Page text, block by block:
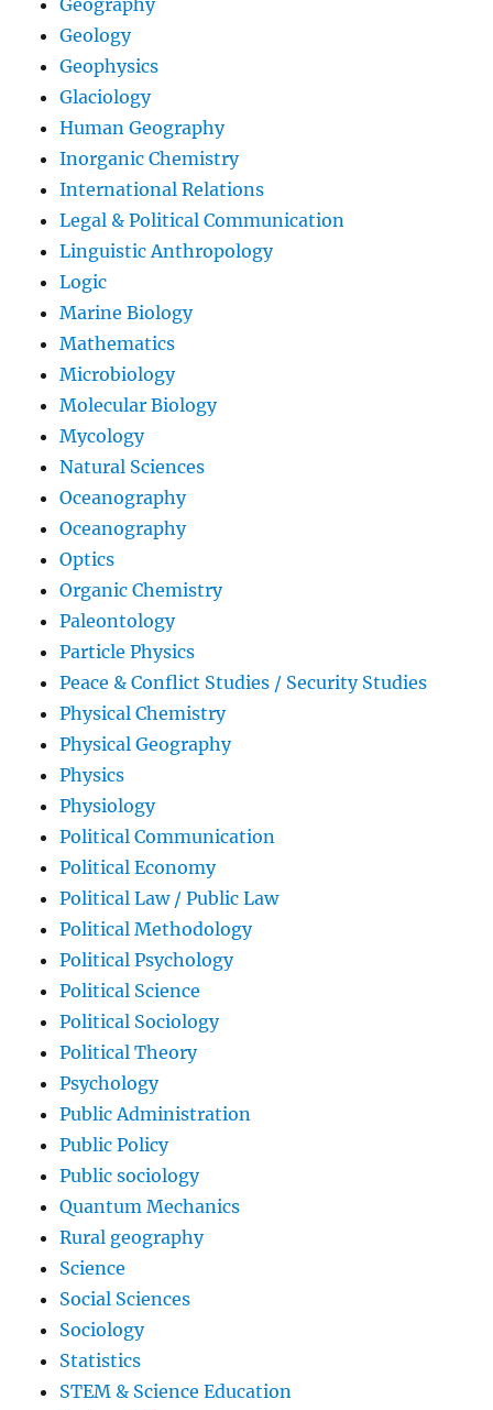
Geography
Geology
Geophysics
Glaciology
Human Geography
Inorganic Chemistry
International Relations
Legal & Political Communication
Linguistic Anthropology
Logic
Marine Biology
Mathematics
Microbiology
Molecular Biology
Mycology
Natural Sciences
Oceanography
Oceanography
Optics
Organic Chemistry
Paleontology
Particle Physics
Peace & Conflict Studies / Security Studies
Physical Chemistry
Physical Geography
Physics
Physiology
Political Communication
Political Economy
Political Law / Public Law
Political Methodology
Political Psychology
Political Science
Political Sociology
Political Theory
Psychology
Public Administration
Public Policy
Public sociology
Quantum Mechanics
Rural geography
Science
Social Sciences
Sociology
Statistics
STEM & Science Education